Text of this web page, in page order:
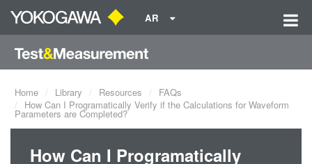
AR
Home Library Resources
FAQs
How Can I Programatically Verify if the Calculations for Waveform
Parameters are Completed?
How Can I Programatically